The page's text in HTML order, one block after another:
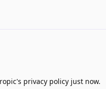
privacy policy just now.